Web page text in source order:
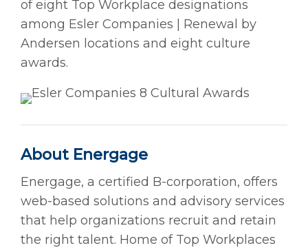
of eight Top Workplace designations
among Esler Companies | Renewal by
Andersen locations and eight culture
awards.
About Energage
Energage, a certified B-corporation, offers
web-based solutions and advisory services
that help organizations recruit and retain
the right talent. Home of Top Workplaces